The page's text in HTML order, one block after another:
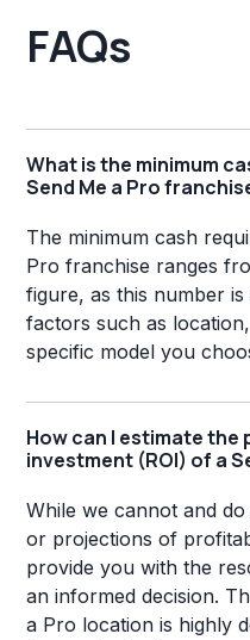
FAQs
What is the minimum
Send Me a Pro
The minimum cash
Pro franchise ranges
figure, as this number
factors such as
specific model you
How can I estimate
investment (ROI) of a
While we cannot and
or projections of
provide you with the
an informed decision.
a Pro location is highly